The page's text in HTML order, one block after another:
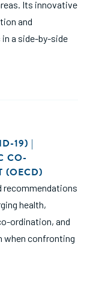
Its innovative
and
a side-by-side
19) |
CO-
(OECD)
recommendations
health,
ordination, and
when confronting